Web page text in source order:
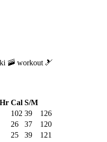
🚠 workout 🎿
Cal S/M
102 39
126
26 37
120
25 39
121